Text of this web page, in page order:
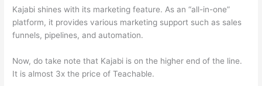
Kajabi shines with its marketing feature. As an “all-in-one”
platform, it provides various marketing support such as sales
funnels, pipelines, and automation.
Now, do take note that Kajabi is on the higher end of the line.
It is almost 3x the price of Teachable.